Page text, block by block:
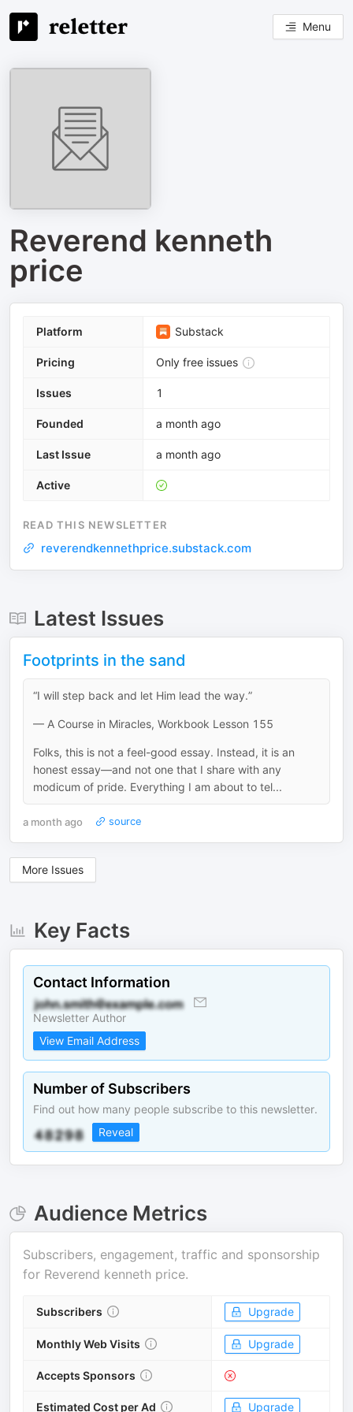
Menu
Reverend kenneth
price
Platform Substack
Pricing Only free issues
Issues 1
Founded a month ago
Last Issue a month ago
Active
READ THIS NEWSLETTER
reverendkennethprice.substack.com
Latest Issues
Footprints in the sand
“I will step back and let Him lead the way.”
— A Course in Miracles, Workbook Lesson 155
Folks, this is not a feel-good essay. Instead, it is an
honest essay—and not one that I share with any
modicum of pride. Everything I am about to tel...
a month ago source
More Issues
Key Facts
Contact Information
Newsletter Author
View Email Address
Number of Subscribers
Find out how many people subscribe to this newsletter.
Reveal
Audience Metrics
Subscribers, engagement, traffic and sponsorship
for Reverend kenneth price.
Subscribers Upgrade
Monthly Web Visits Upgrade
Accepts Sponsors
Estimated Cost per Ad Upgrade